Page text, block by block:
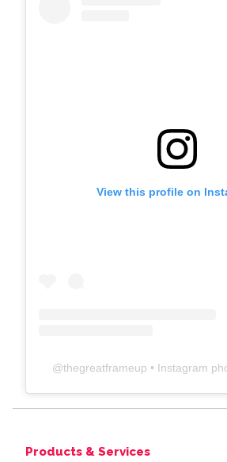
View this profile on
@thegreatframeup • Instagram
Products & Services